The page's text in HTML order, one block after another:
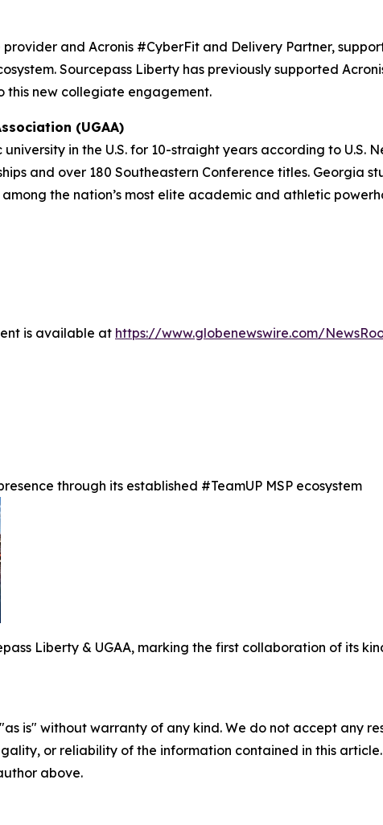
and Acronis #CyberFit and Delivery Partner,
Sourcepass Liberty has previously supported
this new collegiate engagement.
(UGAA)
in the U.S. for 10-straight years according to U.S.
and over 180 Southeastern Conference titles. Georgia
the nation’s most elite academic and athletic
is available at https://www.globenewswire.com/
through its established #TeamUP MSP ecosystem
Liberty & UGAA, marking the first collaboration of its
is" without warranty of any kind. We do not accept any
or reliability of the information contained in this
above.